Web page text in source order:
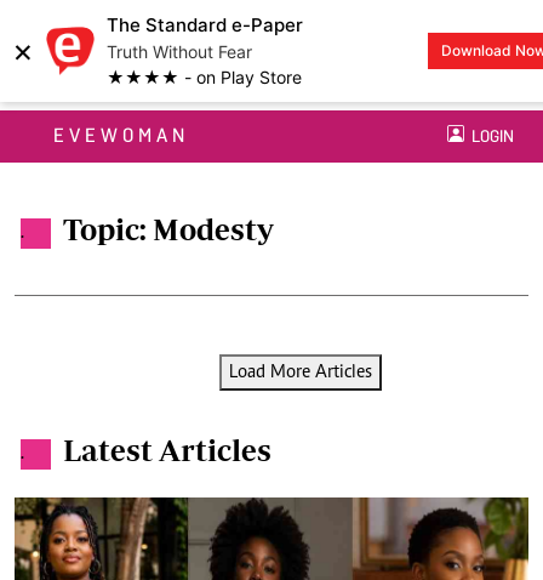
×
The Standard e-Paper
Truth Without Fear
★★★★ - on Play Store
Download
EVEWOMAN LOGIN
. Topic: Modesty
Load More Articles
. Latest Articles